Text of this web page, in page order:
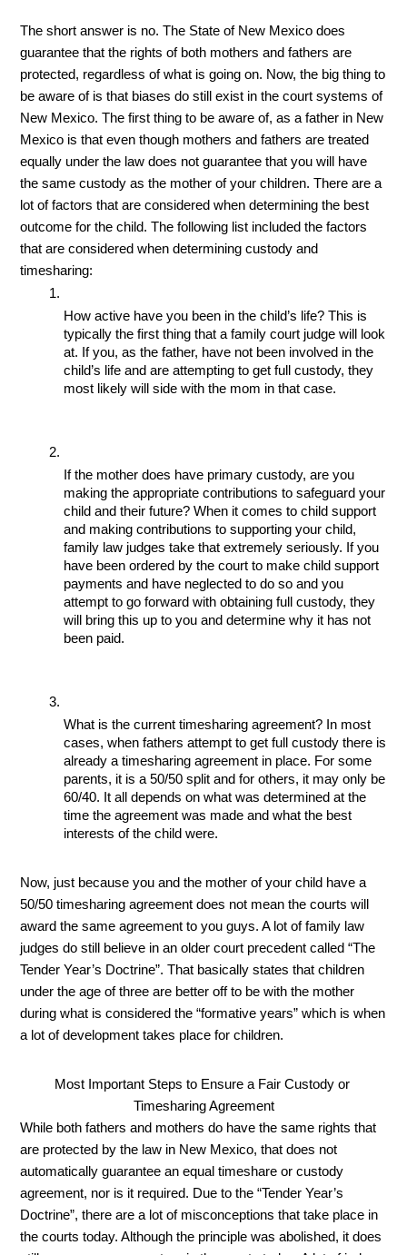
The short answer is no. The State of New Mexico does
guarantee that the rights of both mothers and fathers are
protected, regardless of what is going on. Now, the big thing to
be aware of is that biases do still exist in the court systems of
New Mexico. The first thing to be aware of, as a father in New
Mexico is that even though mothers and fathers are treated
equally under the law does not guarantee that you will have
the same custody as the mother of your children. There are a
lot of factors that are considered when determining the best
outcome for the child. The following list included the factors
that are considered when determining custody and
timesharing:
How active have you been in the child’s life? This is
typically the first thing that a family court judge will look
at. If you, as the father, have not been involved in the
child’s life and are attempting to get full custody, they
most likely will side with the mom in that case.
If the mother does have primary custody, are you
making the appropriate contributions to safeguard your
child and their future? When it comes to child support
and making contributions to supporting your child,
family law judges take that extremely seriously. If you
have been ordered by the court to make child support
payments and have neglected to do so and you
attempt to go forward with obtaining full custody, they
will bring this up to you and determine why it has not
been paid.
What is the current timesharing agreement? In most
cases, when fathers attempt to get full custody there is
already a timesharing agreement in place. For some
parents, it is a 50/50 split and for others, it may only be
60/40. It all depends on what was determined at the
time the agreement was made and what the best
interests of the child were.
Now, just because you and the mother of your child have a
50/50 timesharing agreement does not mean the courts will
award the same agreement to you guys. A lot of family law
judges do still believe in an older court precedent called “The
Tender Year’s Doctrine”. That basically states that children
under the age of three are better off to be with the mother
during what is considered the “formative years” which is when
a lot of development takes place for children.
Most Important Steps to Ensure a Fair Custody or
Timesharing Agreement
While both fathers and mothers do have the same rights that
are protected by the law in New Mexico, that does not
automatically guarantee an equal timeshare or custody
agreement, nor is it required. Due to the “Tender Year’s
Doctrine”, there are a lot of misconceptions that take place in
the courts today. Although the principle was abolished, it does